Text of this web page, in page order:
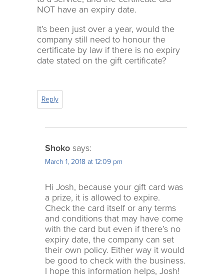
NOT have an expiry date.
It’s been just over a year, would the
company still need to honour the
certificate by law if there is no expiry
date stated on the gift certificate?
Reply
Shoko says:
March 1, 2018 at 12:09 pm
Hi Josh, because your gift card was
a prize, it is allowed to expire.
Check the card itself or any terms
and conditions that may have come
with the card but even if there’s no
expiry date, the company can set
their own policy. Either way it would
be good to check with the business.
I hope this information helps, Josh!